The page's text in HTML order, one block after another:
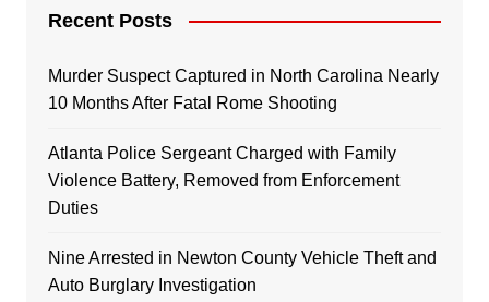
Recent Posts
Murder Suspect Captured in North Carolina Nearly
10 Months After Fatal Rome Shooting
Atlanta Police Sergeant Charged with Family
Violence Battery, Removed from Enforcement
Duties
Nine Arrested in Newton County Vehicle Theft and
Auto Burglary Investigation